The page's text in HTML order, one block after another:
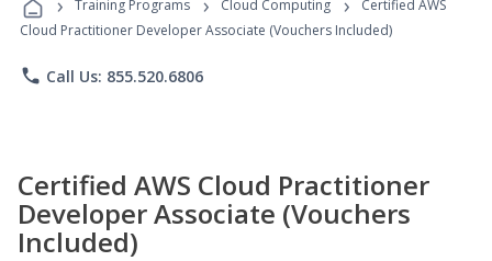
Training Programs Cloud Computing
Certified AWS
Cloud Practitioner Developer Associate (Vouchers Included)
phone Call Us: 855.520.6806
Certified AWS Cloud Practitioner
Developer Associate (Vouchers
Included)